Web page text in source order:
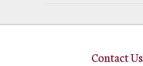
Contact Us